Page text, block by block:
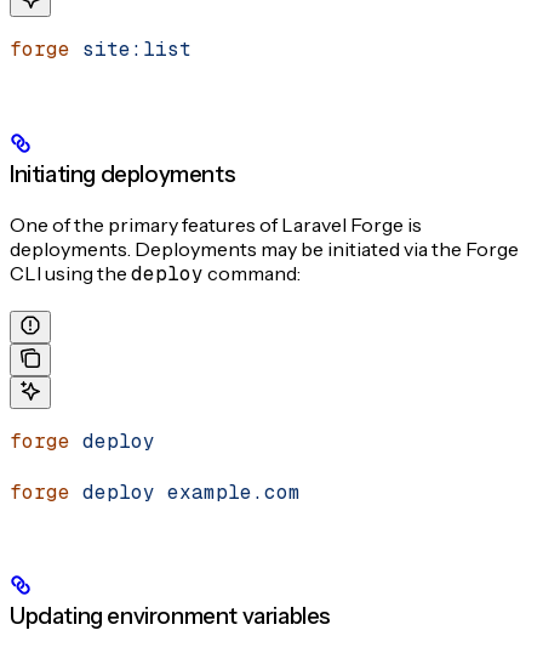
forge site:list
Initiating deployments
One of the primary features of Laravel Forge is
deployments. Deployments may be initiated via the Forge
CLI using the deploy command:
forge deploy
forge deploy example.com
Updating environment variables